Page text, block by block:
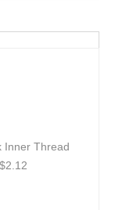
Inner Thread